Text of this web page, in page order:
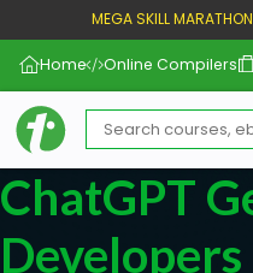
MEGA SKILL
Home Online Compilers
ChatGPT